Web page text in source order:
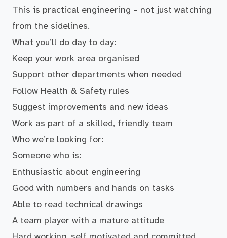
This is practical engineering – not just watching
from the sidelines.
What you’ll do day to day:
Keep your work area organised
Support other departments when needed
Follow Health & Safety rules
Suggest improvements and new ideas
Work as part of a skilled, friendly team
Who we’re looking for:
Someone who is:
Enthusiastic about engineering
Good with numbers and hands on tasks
Able to read technical drawings
A team player with a mature attitude